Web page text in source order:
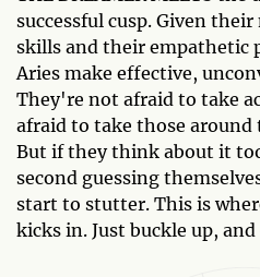
successful cusp. Given
skills and their empathetic
Aries make effective,
They're not afraid to take
afraid to take those
But if they think about it
second guessing
start to stutter. This is
kicks in. Just buckle up,